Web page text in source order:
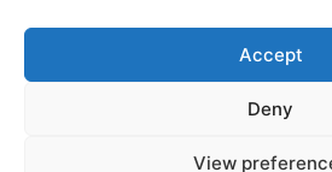
Accept
Deny
View
© 2026 Banking Guide US